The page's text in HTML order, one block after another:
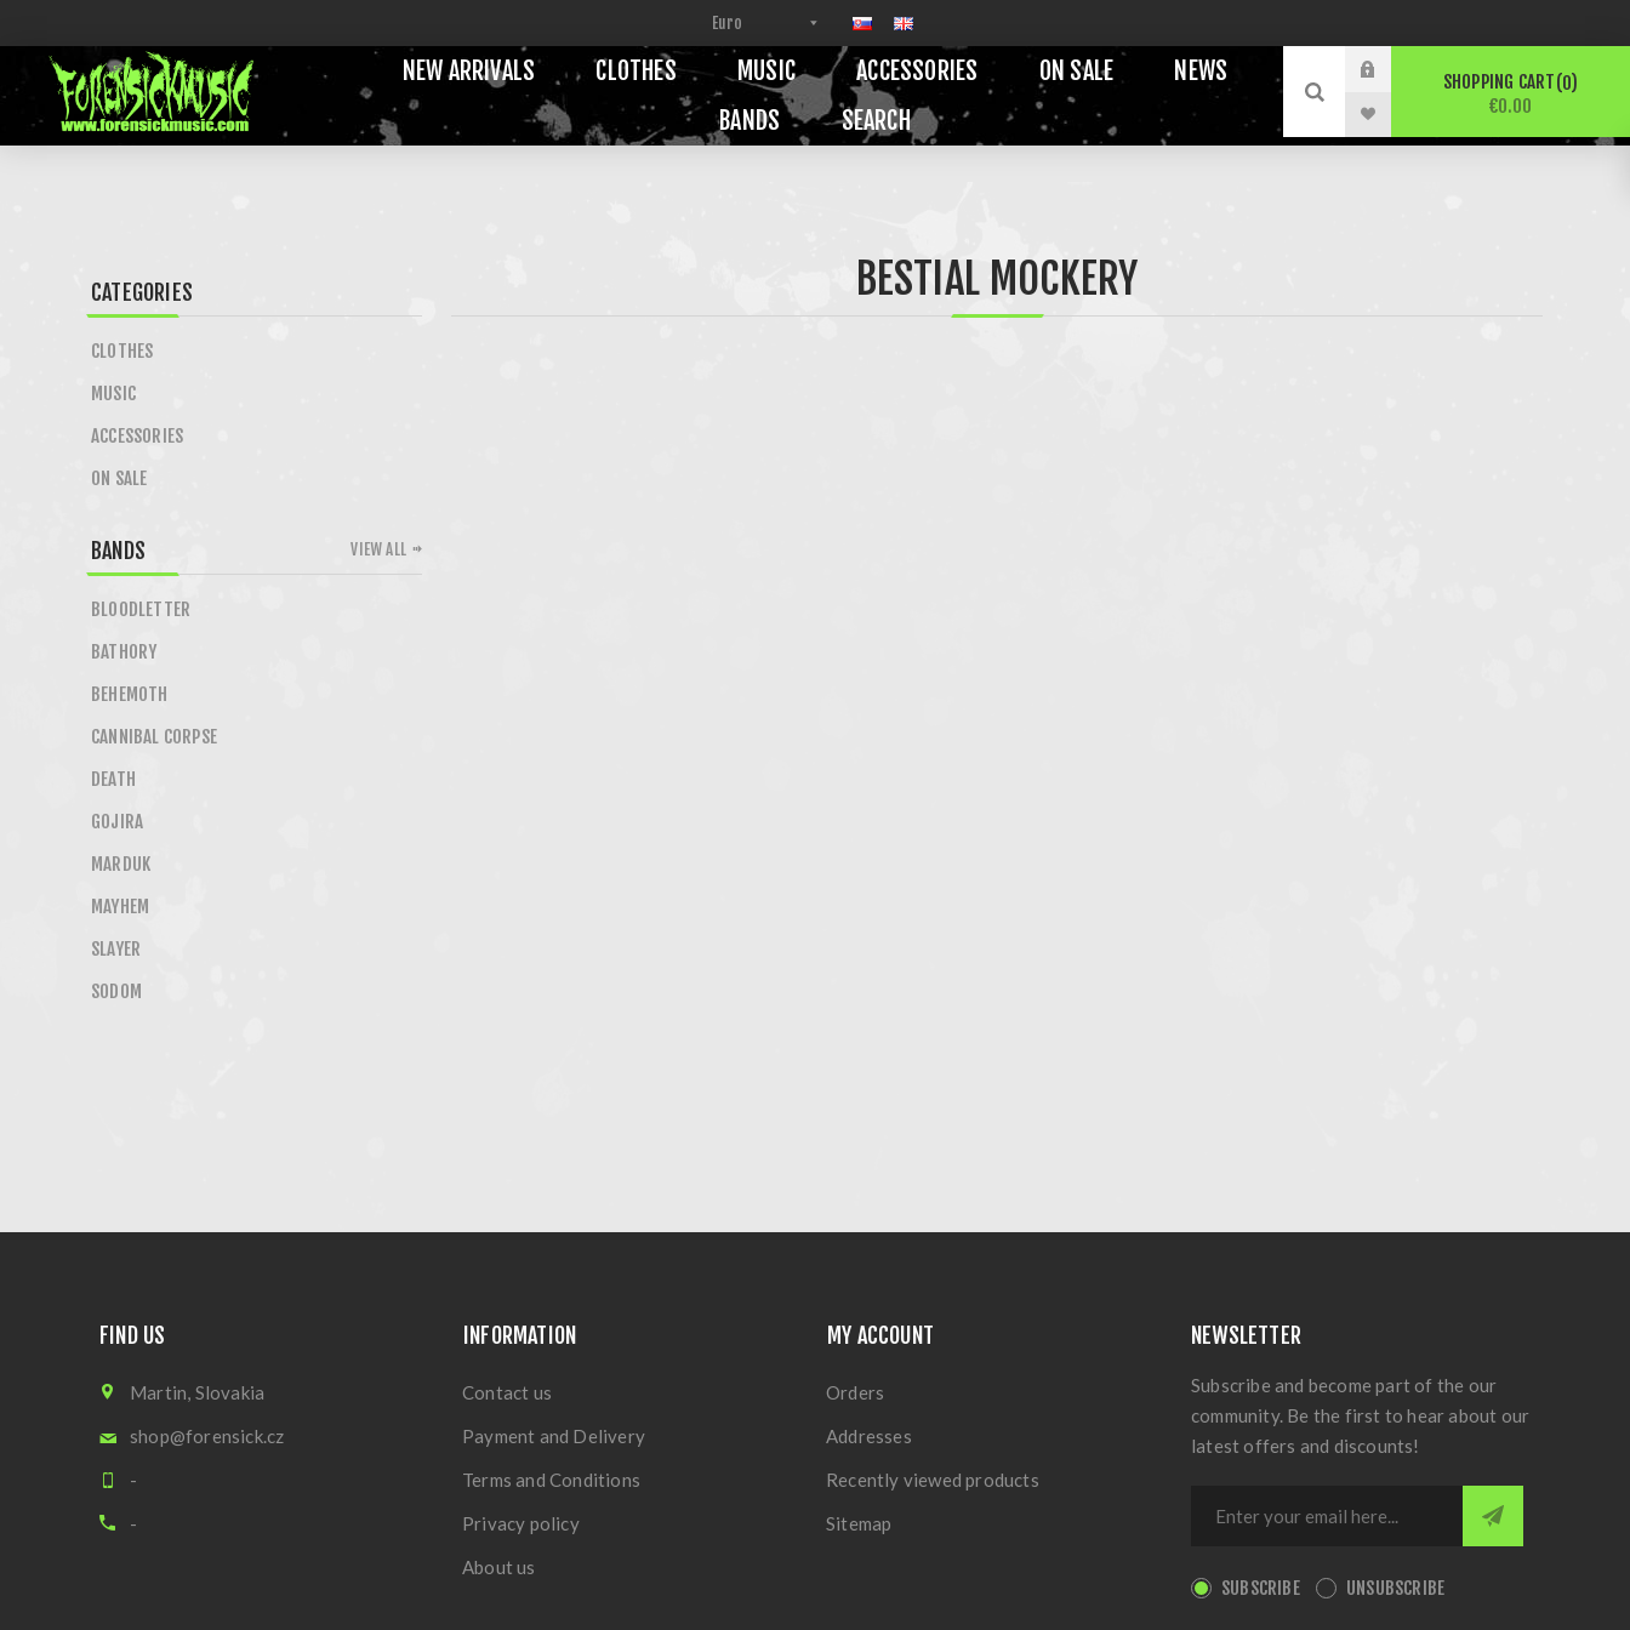
NEW ARRIVALS CLOTHES MUSIC ACCESSORIES ON SALE
NEWS
BANDS
SEARCH
SHOPPING CART 0
€0.00
BESTIAL MOCKERY
CATEGORIES
CLOTHES
MUSIC
ACCESSORIES
ON SALE
BANDS
BLOODLETTER
BATHORY
BEHEMOTH
CANNIBAL CORPSE
DEATH
GOJIRA
MARDUK
MAYHEM
SLAYER
SODOM
VIEW ALL
FIND US
Martin, Slovakia
shop@forensick.cz
-
-
INFORMATION
Contact us
Payment and Delivery
Terms and Conditions
Privacy policy
About us
MY ACCOUNT
Orders
Addresses
Recently viewed products
Sitemap
NEWSLETTER
Subscribe and become part of the our
community. Be the first to hear about our
latest offers and discounts!
SUBSCRIBE UNSUBSCRIBE